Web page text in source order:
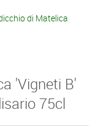
di Matelica
'Vigneti B'
75cl